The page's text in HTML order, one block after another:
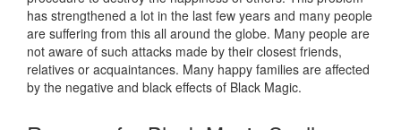
has strengthened a lot in the last few years and many people
are suffering from this all around the globe. Many people are
not aware of such attacks made by their closest friends,
relatives or acquaintances. Many happy families are affected
by the negative and black effects of Black Magic.